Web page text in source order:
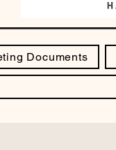
Documents